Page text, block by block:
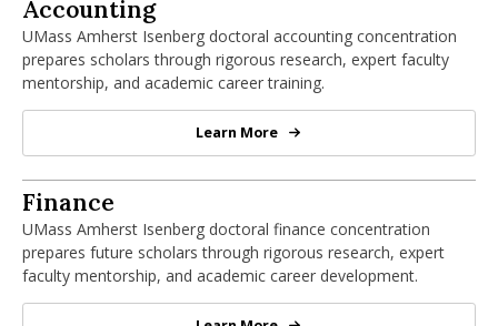
PhD in Accounting
Accounting
UMass Amherst Isenberg doctoral accounting concentration
prepares scholars through rigorous research, expert faculty
mentorship, and academic career training.
PhD in Accounting
Learn More
PhD in Finance
Finance
UMass Amherst Isenberg doctoral finance concentration
prepares future scholars through rigorous research, expert
faculty mentorship, and academic career development.